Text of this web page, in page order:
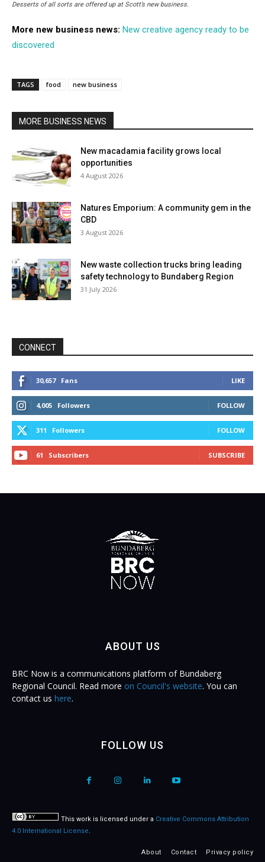
Desserts of all sorts are offered up at Scott’s new business.
More new business news: New creative agency ready to be
discovered
TAGS food new business
MORE BUSINESS NEWS
New macadamia facility grows local
opportunities
4 August 2026
Natures Emporium: A community gem in the
CBD
3 August 2026
New waste collection trucks bring leading
safety technology to Bundaberg Region
31 July 2026
CONNECT
30,657 Fans LIKE
4,005 Followers FOLLOW
311 Followers FOLLOW
61 Subscribers SUBSCRIBE
ABOUT US
BRC Now is a communications platform of Bundaberg
Regional Council. Read more on Council's website. You can
contact us here.
FOLLOW US
This work is licensed under a Creative Commons Attribution
4.0 International License.
About Contact Privacy policy